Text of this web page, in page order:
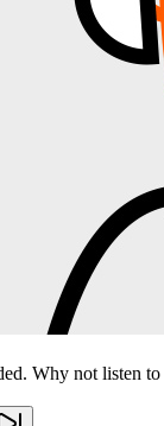
Why not listen to